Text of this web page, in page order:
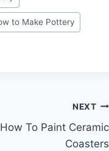
to Make Pottery
NEXT
How To Paint Ceramic
Coasters